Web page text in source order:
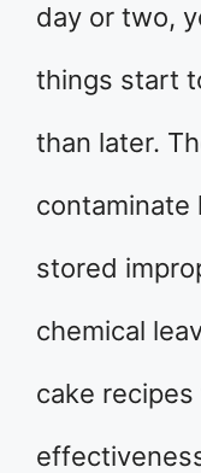
day or two,
things start
than later.
contaminate
stored
chemical
cake